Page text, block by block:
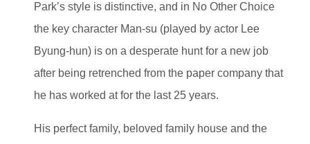
Park’s style is distinctive, and in No Other Choice
the key character Man-su (played by actor Lee
Byung-hun) is on a desperate hunt for a new job
after being retrenched from the paper company that
he has worked at for the last 25 years.
His perfect family, beloved family house and the